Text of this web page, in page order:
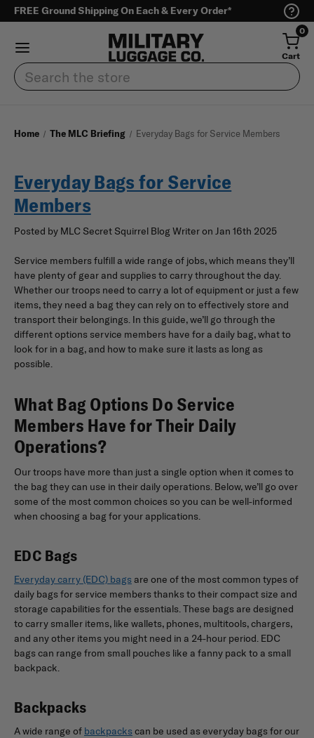
FREE Ground Shipping On Each & Every Order*
0
Cart
Search
Home The MLC Briefing Everyday Bags for Service Members
Everyday Bags for Service
Members
Posted by MLC Secret Squirrel Blog Writer on Jan 16th 2025
Service members fulfill a wide range of jobs, which means they’ll
have plenty of gear and supplies to carry throughout the day.
Whether our troops need to carry a lot of equipment or just a few
items, they need a bag they can rely on to effectively store and
transport their belongings. In this guide, we’ll go through the
different options service members have for a daily bag, what to
look for in a bag, and how to make sure it lasts as long as
possible.
What Bag Options Do Service
Members Have for Their Daily
Operations?
Our troops have more than just a single option when it comes to
the bag they can use in their daily operations. Below, we’ll go over
some of the most common choices so you can be well-informed
when choosing a bag for your applications.
EDC Bags
Everyday carry (EDC) bags are one of the most common types of
daily bags for service members thanks to their compact size and
storage capabilities for the essentials. These bags are designed
to carry smaller items, like wallets, phones, multitools, chargers,
and any other items you might need in a 24-hour period. EDC
bags can range from small pouches like a fanny pack to a small
backpack.
Backpacks
A wide range of backpacks can be used as everyday bags for our